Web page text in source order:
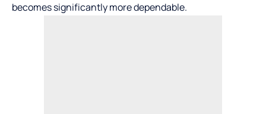
becomes significantly more dependable.